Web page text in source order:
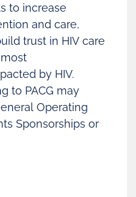
to increase
and care,
trust in HIV care
by HIV.
to PACG may
Operating
Sponsorships or